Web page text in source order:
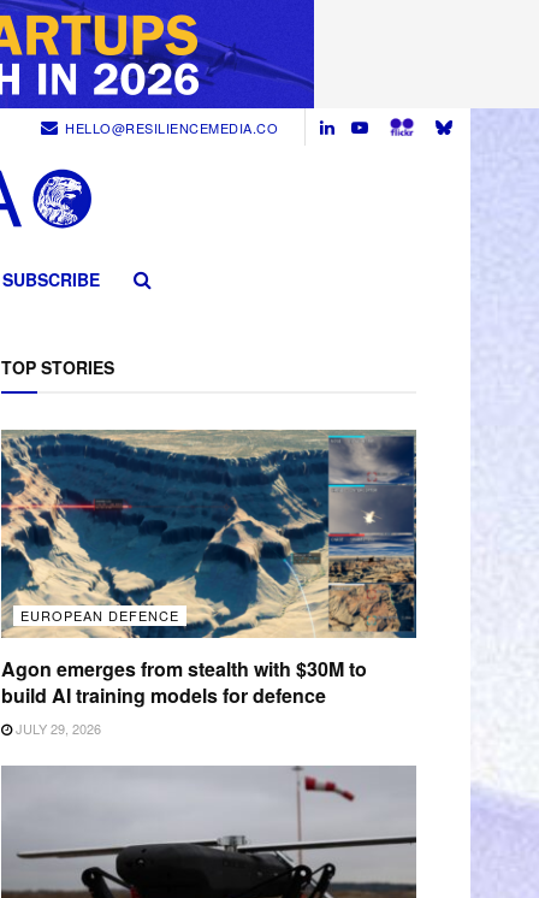
HELLO@RESILIENCEMEDIA.CO
SUBSCRIBE
TOP STORIES
EUROPEAN DEFENCE
Agon emerges from stealth with $30M to
build AI training models for defence
JULY 29, 2026